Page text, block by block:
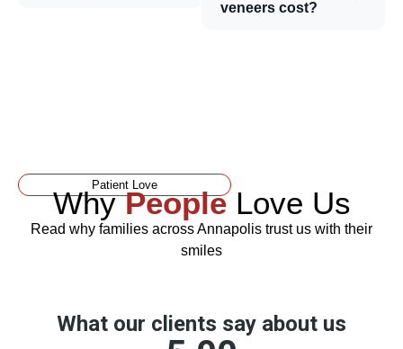
veneers cost?
Patient Love
WhyPeopleLove Us
Read why families across Annapolis trust us with their
smiles